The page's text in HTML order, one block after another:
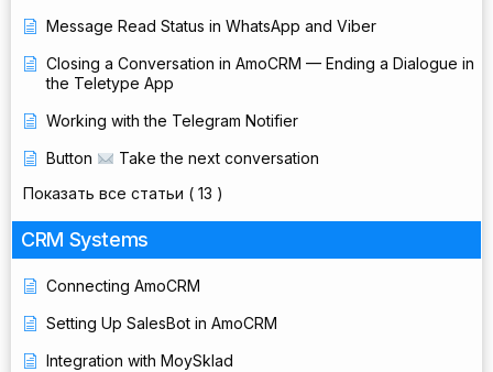
Message Read Status in WhatsApp and Viber
Closing a Conversation in AmoCRM — Ending a Dialogue in
the Teletype App
Working with the Telegram Notifier
Button
Take the next conversation
Показать все статьи ( 13 )
CRM Systems
Connecting AmoCRM
Setting Up SalesBot in AmoCRM
Integration with MoySklad